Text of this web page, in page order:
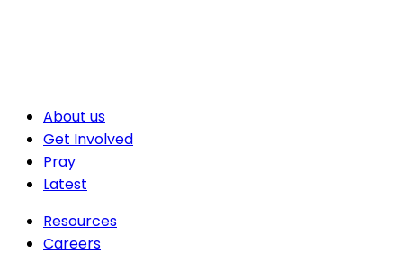
About us
Get Involved
Pray
Latest
Resources
Careers